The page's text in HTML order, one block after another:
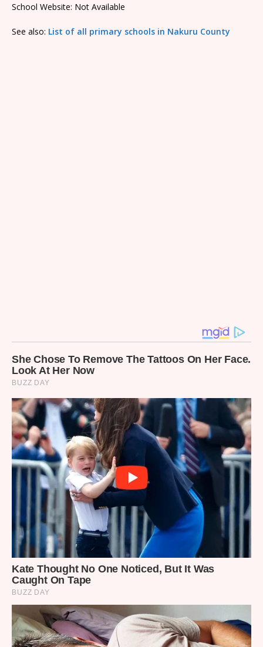
School Website: Not Available
See also: List of all primary schools in Nakuru County